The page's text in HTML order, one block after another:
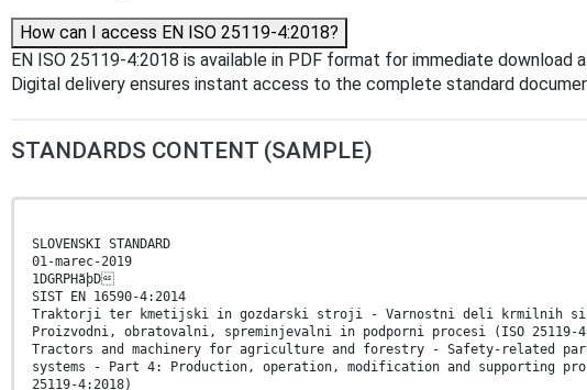
How can I access EN ISO 25119-4:2018?
EN ISO 25119-4:2018 is available in PDF format for immediate
Digital delivery ensures instant access to the complete standard
STANDARDS CONTENT (SAMPLE)
SLOVENSKI STANDARD
01-marec-2019
1DGRPHãþD
SIST EN 16590-4:2014
Traktorji ter kmetijski in gozdarski stroji - Varnostni deli krmilnih
Proizvodni, obratovalni, spreminjevalni in podporni procesi (ISO 25119-
Tractors and machinery for agriculture and forestry - Safety-related
systems - Part 4: Production, operation, modification and supporting
25119-4:2018)